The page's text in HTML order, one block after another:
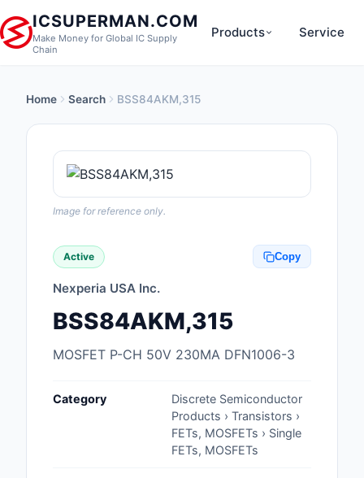
ICSUPERMAN.COM
Make Money for Global IC Supply
Chain
Products
Anti-Static, ESD,
Audio Products
Boxes, Enclosures,
Capacitors
Circuit Protection
Service
Home Search BSS84AKM,315
Image for reference only.
Active Copy
Nexperia USA Inc.
BSS84AKM,315
MOSFET P-CH 50V 230MA DFN1006-3
Category
Discrete Semiconductor
Products › Transistors ›
FETs, MOSFETs › Single
FETs, MOSFETs